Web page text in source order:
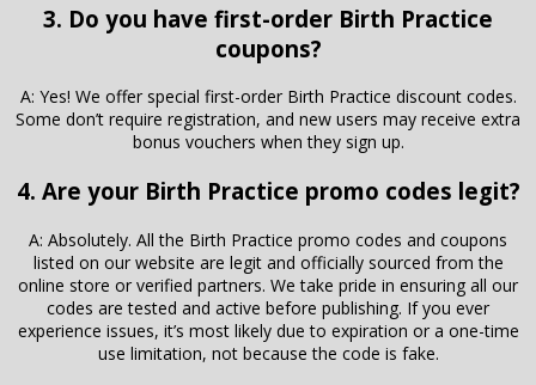
3. Do you have first-order Birth Practice
coupons?
A: Yes! We offer special first-order Birth Practice discount codes.
Some don’t require registration, and new users may receive extra
bonus vouchers when they sign up.
4. Are your Birth Practice promo codes legit?
A: Absolutely. All the Birth Practice promo codes and coupons
listed on our website are legit and officially sourced from the
online store or verified partners. We take pride in ensuring all our
codes are tested and active before publishing. If you ever
experience issues, it’s most likely due to expiration or a one-time
use limitation, not because the code is fake.